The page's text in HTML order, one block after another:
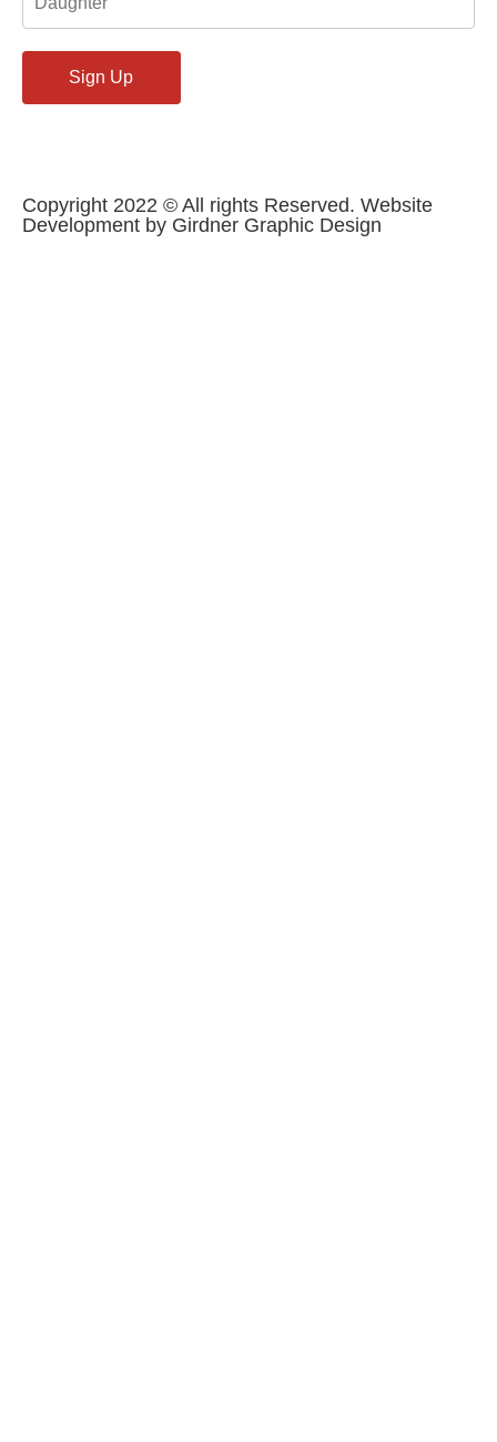
Copyright 2022 © All rights Reserved. Website
Development by Girdner Graphic Design